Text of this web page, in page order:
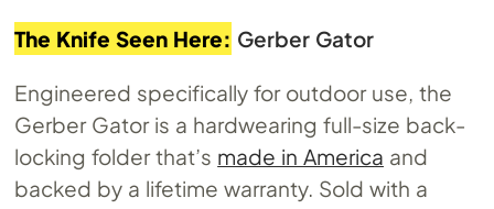
The Knife Seen Here: Gerber Gator
Engineered specifically for outdoor use, the
Gerber Gator is a hardwearing full-size back-
locking folder that’s made in America and
backed by a lifetime warranty. Sold with a